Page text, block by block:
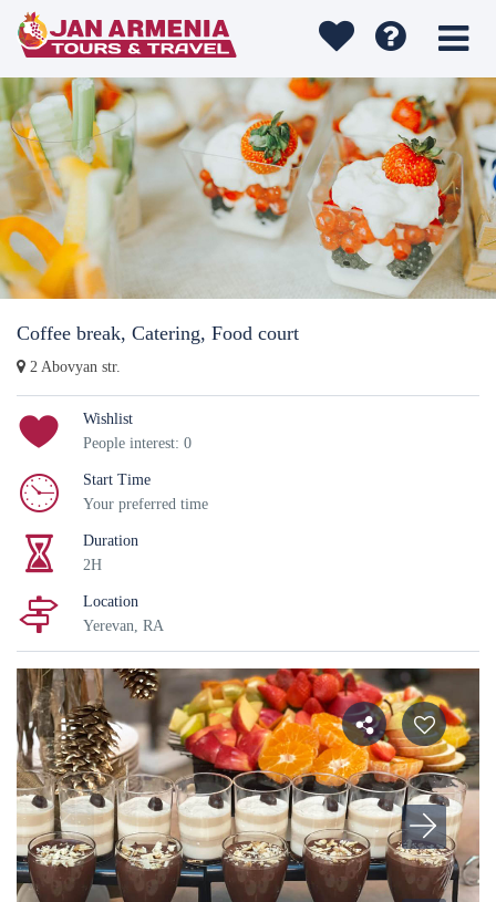
Coffee break, Catering, Food court
2 Abovyan str.
Wishlist
People interest: 0
Start Time
Your preferred time
Duration
2H
Location
Yerevan, RA